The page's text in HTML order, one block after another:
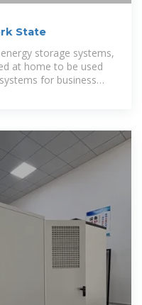
State
storage systems,
at home to be used
for business